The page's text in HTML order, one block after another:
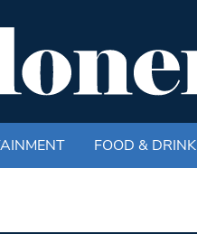
FOOD & DRINK